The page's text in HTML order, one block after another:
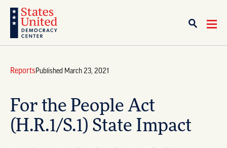
ReportsPublished March 23, 2021
For the People Act
(H.R.1/S.1) State Impact